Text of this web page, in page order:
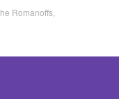
Romanoffs